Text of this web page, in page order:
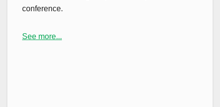
conference.
See more...